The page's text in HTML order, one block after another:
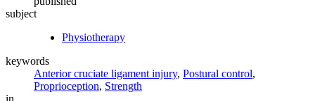
subject
Physiotherapy
keywords
Anterior cruciate ligament injury, Postural control,
Proprioception, Strength
in